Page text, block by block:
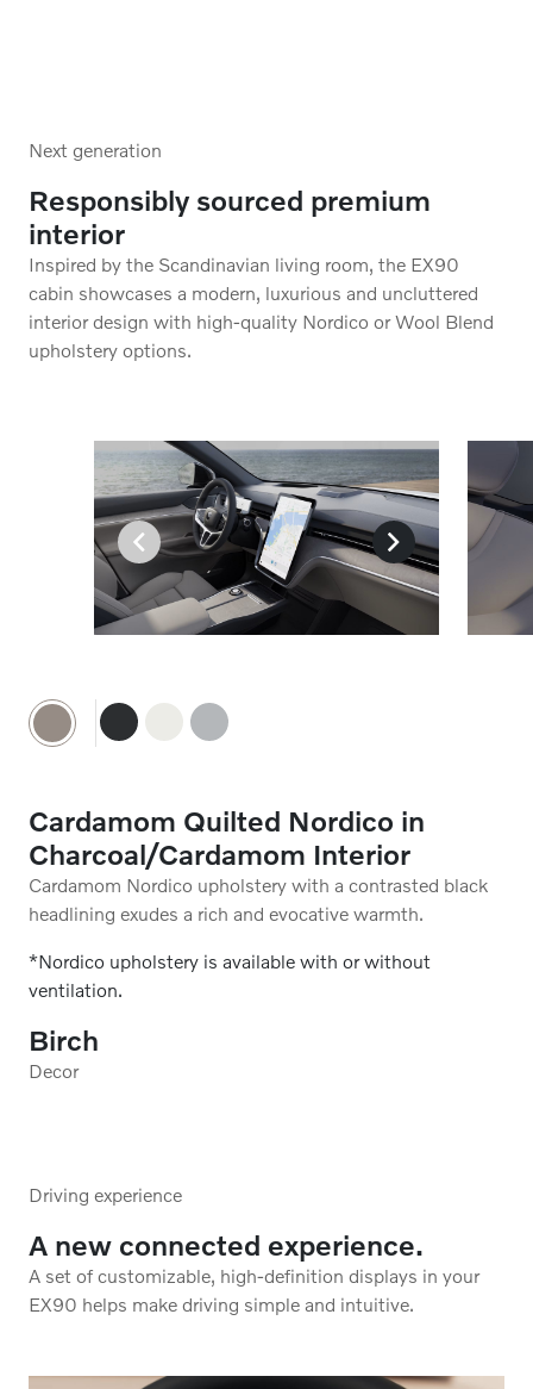
Next generation
Responsibly sourced premium
interior
Inspired by the Scandinavian living room, the EX90
cabin showcases a modern, luxurious and uncluttered
interior design with high-quality Nordico or Wool Blend
upholstery options.
Charcoal Nordico
A deep, immersive Charcoal Nordico seat upholstery is
elevated by a refreshingly light-colored headlining.
*Nordico upholstery is available with or without
ventilation.
Birch
Decor
A new connected experience.
A set of customizable, high-definition displays in your
EX90 helps make driving simple and intuitive.